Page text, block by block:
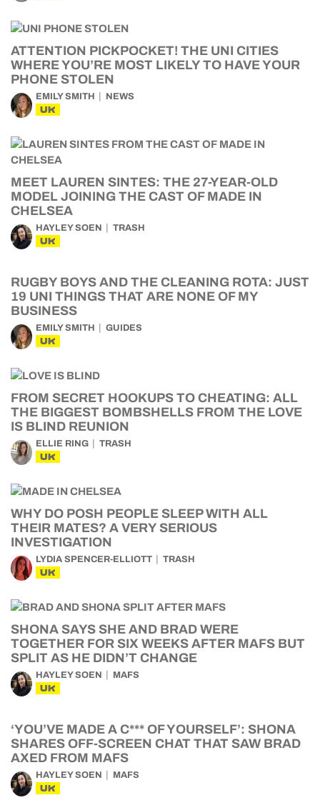
ATTENTION PICKPOCKET! THE UNI CITIES
WHERE YOU’RE MOST LIKELY TO HAVE YOUR
PHONE STOLEN
EMILY SMITH NEWS
UK
MEET LAUREN SINTES: THE 27-YEAR-OLD
MODEL JOINING THE CAST OF MADE IN
CHELSEA
HAYLEY SOEN TRASH
UK
RUGBY BOYS AND THE CLEANING ROTA: JUST
19 UNI THINGS THAT ARE NONE OF MY
BUSINESS
EMILY SMITH GUIDES
UK
FROM SECRET HOOKUPS TO CHEATING: ALL
THE BIGGEST BOMBSHELLS FROM THE LOVE
IS BLIND REUNION
ELLIE RING TRASH
UK
WHY DO POSH PEOPLE SLEEP WITH ALL
THEIR MATES? A VERY SERIOUS
INVESTIGATION
LYDIA SPENCER-ELLIOTT TRASH
UK
SHONA SAYS SHE AND BRAD WERE
TOGETHER FOR SIX WEEKS AFTER MAFS BUT
SPLIT AS HE DIDN’T CHANGE
HAYLEY SOEN MAFS
UK
‘YOU’VE MADE A C*** OF YOURSELF’: SHONA
SHARES OFF-SCREEN CHAT THAT SAW BRAD
AXED FROM MAFS
HAYLEY SOEN MAFS
UK